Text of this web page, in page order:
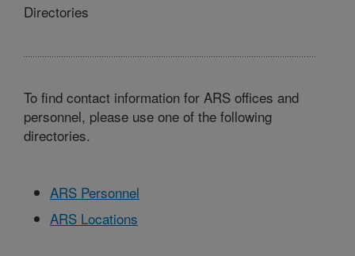
Directories
To find contact information for ARS offices and
personnel, please use one of the following
directories.
ARS Personnel
ARS Locations